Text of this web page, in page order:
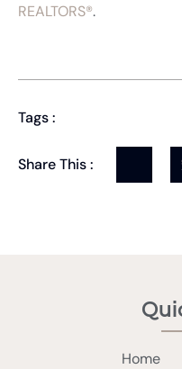
REALTORS®.
Tags :
Share This :
Home